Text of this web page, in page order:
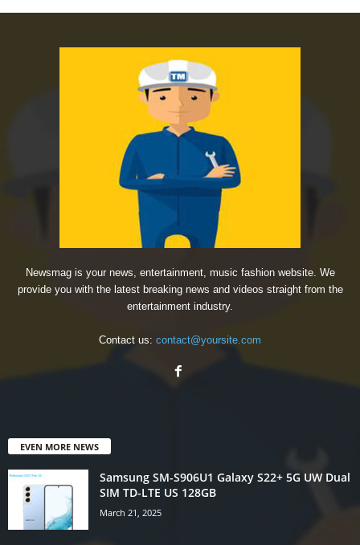
Newsmag is your news, entertainment, music fashion website. We
provide you with the latest breaking news and videos straight from the
entertainment industry.
Contact us: contact@yoursite.com
EVEN MORE NEWS
Samsung SM-S906U1 Galaxy S22+ 5G UW Dual
SIM TD-LTE US 128GB
March 21, 2025